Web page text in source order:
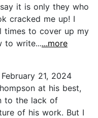
it is only they who
cracked me up! I
times to cover up my
to write......more
21, 2024
at his best,
to the lack of
of his work. But I